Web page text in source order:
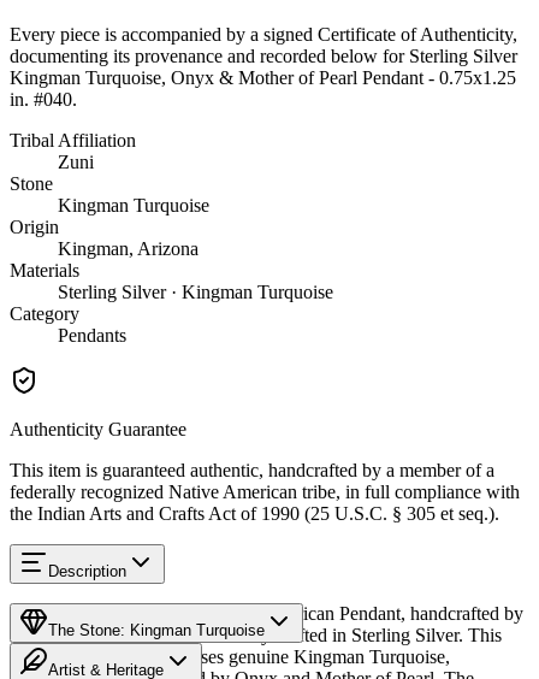
Every piece is accompanied by a signed Certificate of Authenticity,
documenting its provenance and recorded below for Sterling Silver
Kingman Turquoise, Onyx & Mother of Pearl Pendant - 0.75x1.25
in. #040.
Tribal Affiliation
Zuni
Stone
Kingman Turquoise
Origin
Kingman, Arizona
Materials
Sterling Silver · Kingman Turquoise
Category
Pendants
Authenticity Guarantee
This item is guaranteed authentic, handcrafted by a member of a
federally recognized Native American tribe, in full compliance with
the Indian Arts and Crafts Act of 1990 (25 U.S.C. § 305 et seq.).
Description
Discover this exceptional Native American Pendant, handcrafted by
Zuni Pueblo artisans, meticulously crafted in Sterling Silver. This
remarkable piece showcases genuine Kingman Turquoise,
The Stone: Kingman Turquoise
Artist & Heritage